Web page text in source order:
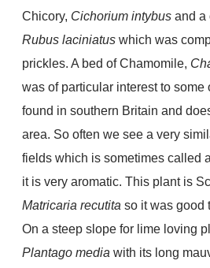
Chicory, Cichorium intybus and a
Rubus laciniatus which was
prickles. A bed of Chamomile,
was of particular interest to some
found in southern Britain and
area. So often we see a very
fields which is sometimes called
it is very aromatic. This plant is
Matricaria recutita so it was good
On a steep slope for lime loving
Plantago media with its long